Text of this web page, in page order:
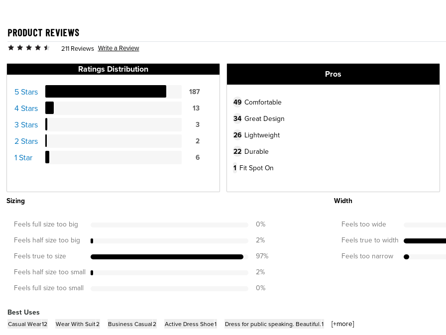
PRODUCT REVIEWS
211 Reviews Write a Review
Ratings Distribution
5 Stars 187
4 Stars 13
3 Stars 3
2 Stars 2
1 Star 6
Pros
49 Comfortable
34 Great Design
26 Lightweight
22 Durable
1 Fit Spot On
Sizing
Feels full size too big 0%
Feels half size too big 2%
Feels true to size 97%
Feels half size too small 2%
Feels full size too small 0%
Width
Feels too wide
Feels true to width
Feels too narrow
Best Uses
Casual Wear12 Wear With Suit2 Business Casual2 Active Dress Shoe1 Dress for public speaking. Beautiful.1 [+more]